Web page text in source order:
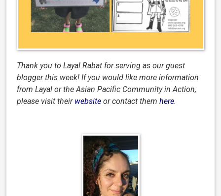
Thank you to Layal Rabat for serving as our guest
blogger this week!If you would like more information
from Layal or the Asian Pacific Community in Action,
please visit their website or contact them here.